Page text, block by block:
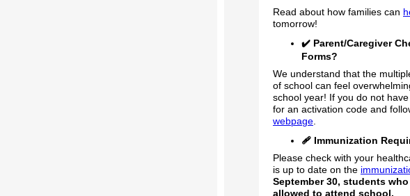
Read about how families can
tomorrow!
✔ Parent/Caregiver
Forms?
We understand that the
of school can feel
school year! If you do not
for an activation code and
webpage.
🩹Immunization
Please check with your
is up to date on the
September 30, students
allowed to attend school.